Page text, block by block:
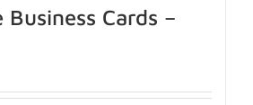
Business Cards –